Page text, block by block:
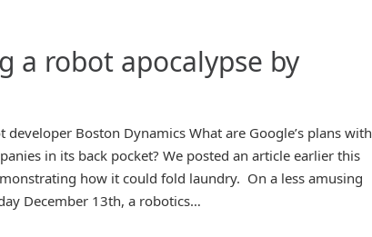
a robot apocalypse by
developer Boston Dynamics What are Google’s plans with
in its back pocket? We posted an article earlier this
how it could fold laundry. On a less amusing
December 13th, a robotics…